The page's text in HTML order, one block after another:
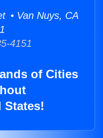
• Van Nuys, CA
4151
of Cities
States!